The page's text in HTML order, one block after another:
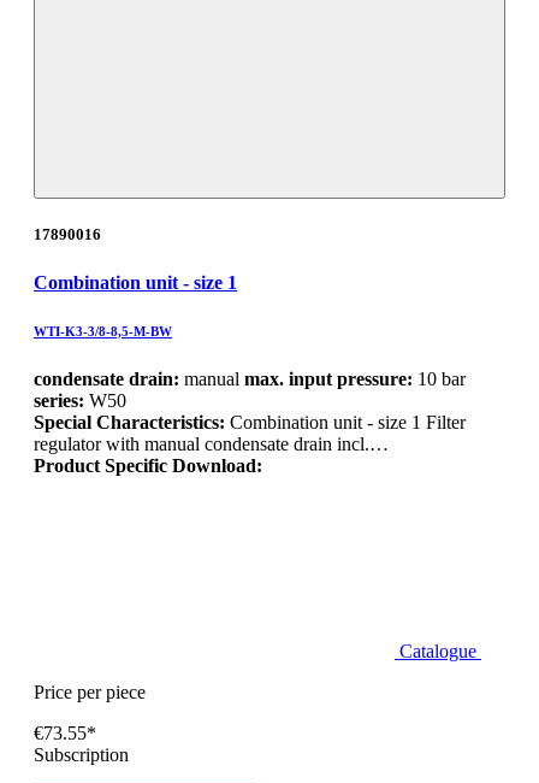
17890016
Combination unit - size 1
WTI-K3-3/8-8,5-M-BW
condensate drain: manual max. input pressure: 10 bar
series: W50
Special Characteristics: Combination unit - size 1 Filter
regulator with manual condensate drain incl.…
Product Specific Download:
Catalogue
Price per piece
€73.55*
Subscription